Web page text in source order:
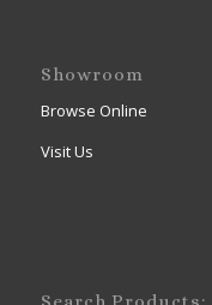
Showroom
Browse Online
Visit Us